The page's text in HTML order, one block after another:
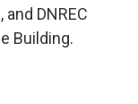
DNREC
Building.